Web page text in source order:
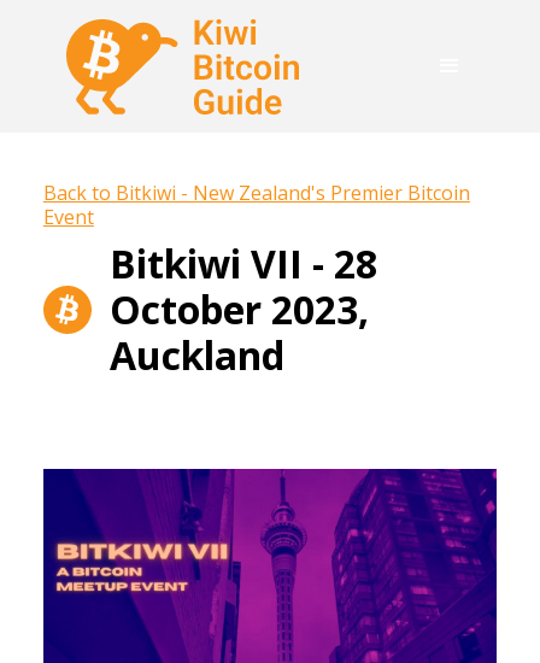
Back to Bitkiwi - New Zealand's Premier Bitcoin
Event
Bitkiwi VII - 28
October 2023,
Auckland